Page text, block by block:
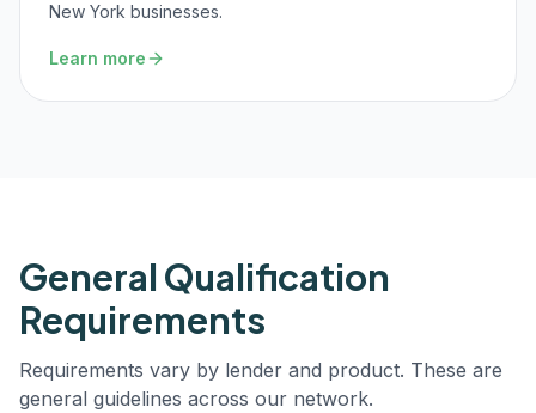
New York businesses.
Learn more
General Qualification
Requirements
Requirements vary by lender and product. These are
general guidelines across our network.